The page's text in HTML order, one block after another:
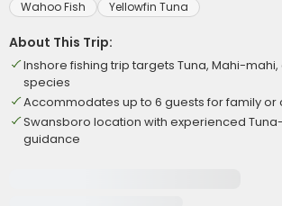
Wahoo Fish
Yellowfin Tuna
About This Trip:
Inshore fishing trip targets Tuna, Mahi-
species
Accommodates up to 6 guests for family or
Swansboro location with experienced
guidance